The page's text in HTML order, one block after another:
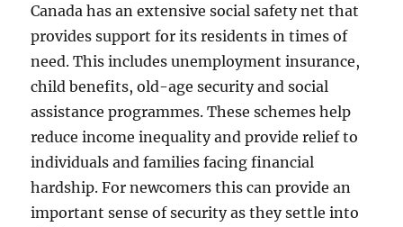
Canada has an extensive social safety net that
provides support for its residents in times of
need. This includes unemployment insurance,
child benefits, old-age security and social
assistance programmes. These schemes help
reduce income inequality and provide relief to
individuals and families facing financial
hardship. For newcomers this can provide an
important sense of security as they settle into